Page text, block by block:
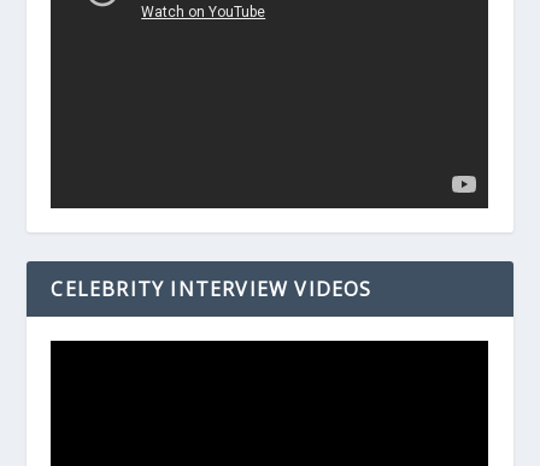
CELEBRITY INTERVIEW VIDEOS